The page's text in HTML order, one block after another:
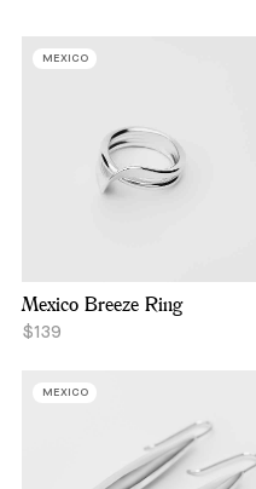
MEXICO
Mexico Breeze Ring
$139
MEXICO